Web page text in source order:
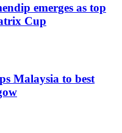
emerges as top
Cup
Malaysia to best